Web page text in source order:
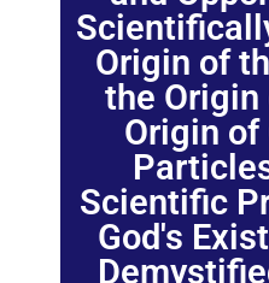
Origin of
the
Origin of
Scientific
God's